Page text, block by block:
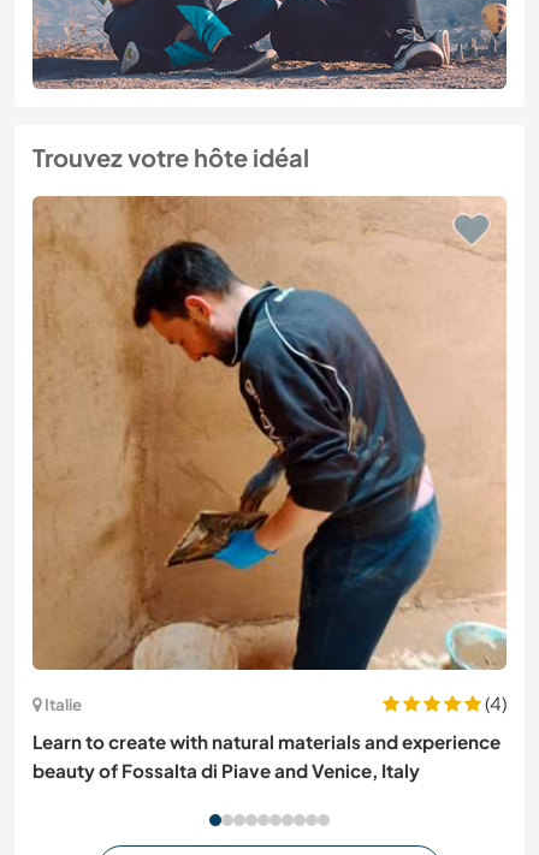
Trouvez votre hôte idéal
Italie
(4)
Learn to create with natural materials and experience
beauty of Fossalta di Piave and Venice, Italy